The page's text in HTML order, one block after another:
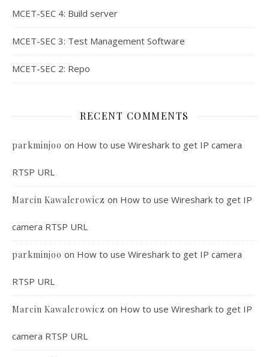
MCET-SEC 4: Build server
MCET-SEC 3: Test Management Software
MCET-SEC 2: Repo
RECENT COMMENTS
parkminjoo on How to use Wireshark to get IP camera
RTSP URL
Marcin Kawalerowicz on How to use Wireshark to get IP
camera RTSP URL
parkminjoo on How to use Wireshark to get IP camera
RTSP URL
Marcin Kawalerowicz on How to use Wireshark to get IP
camera RTSP URL